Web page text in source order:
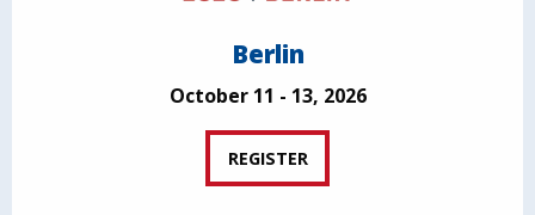
Berlin
October 11 - 13, 2026
REGISTER